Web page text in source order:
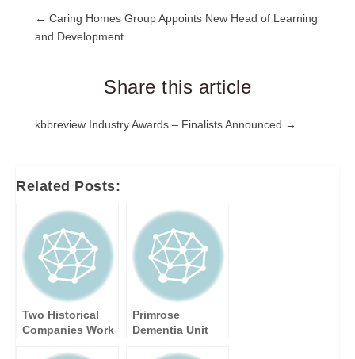
Post
navigation
← Caring Homes Group Appoints New Head of Learning
and Development
Share this article
Post
kbbreview Industry Awards – Finalists Announced →
Related Posts:
Two Historical
Companies Work
Primrose
Dementia Unit